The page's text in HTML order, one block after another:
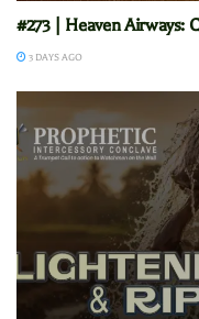
#273 | Heaven Airways:
3 DAYS AGO